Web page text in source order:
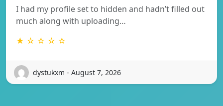
I had my profile set to hidden and hadn’t filled out
much along with uploading…
★ ☆ ☆ ☆ ☆
dystukxm - August 7, 2026